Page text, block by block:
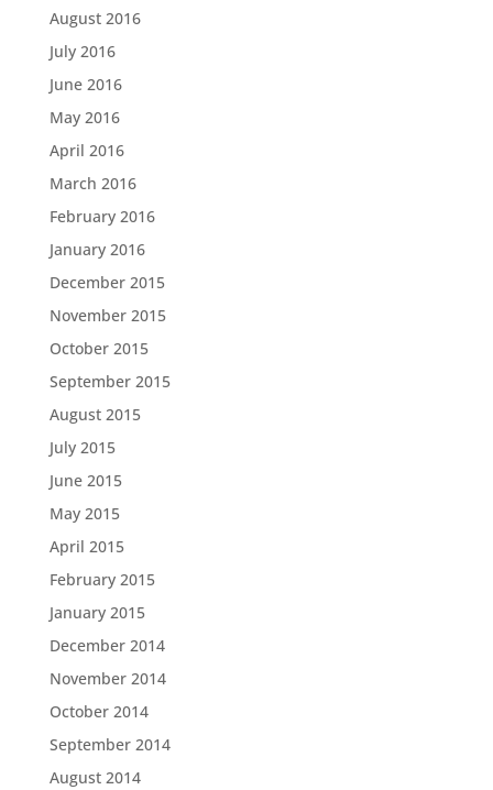
August 2016
July 2016
June 2016
May 2016
April 2016
March 2016
February 2016
January 2016
December 2015
November 2015
October 2015
September 2015
August 2015
July 2015
June 2015
May 2015
April 2015
February 2015
January 2015
December 2014
November 2014
October 2014
September 2014
August 2014